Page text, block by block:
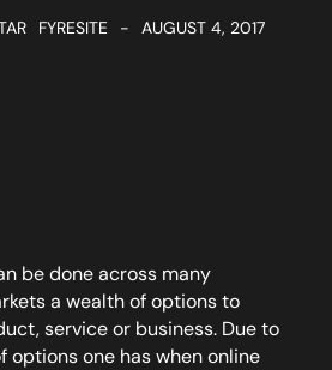
FYRESITE - AUGUST 4, 2017
be done across many
a wealth of options to
service or business. Due to
options one has when online